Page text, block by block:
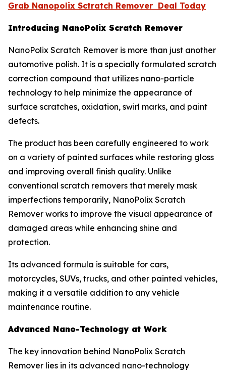
Grab Nanopolix Sctratch Remover Deal Today
Introducing NanoPolix Scratch Remover
NanoPolix Scratch Remover is more than just another
automotive polish. It is a specially formulated scratch
correction compound that utilizes nano-particle
technology to help minimize the appearance of
surface scratches, oxidation, swirl marks, and paint
defects.
The product has been carefully engineered to work
on a variety of painted surfaces while restoring gloss
and improving overall finish quality. Unlike
conventional scratch removers that merely mask
imperfections temporarily, NanoPolix Scratch
Remover works to improve the visual appearance of
damaged areas while enhancing shine and
protection.
Its advanced formula is suitable for cars,
motorcycles, SUVs, trucks, and other painted vehicles,
making it a versatile addition to any vehicle
maintenance routine.
Advanced Nano-Technology at Work
The key innovation behind NanoPolix Scratch
Remover lies in its advanced nano-technology